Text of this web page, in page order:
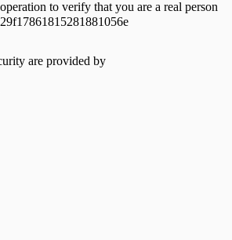
to verify that you are a real person
are provided by